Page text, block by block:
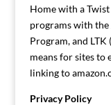
Home with a
programs with the
Program, and
means for sites to
linking to
Privacy Policy